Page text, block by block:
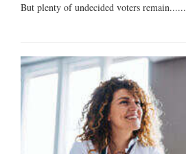
But plenty of undecided voters remain......